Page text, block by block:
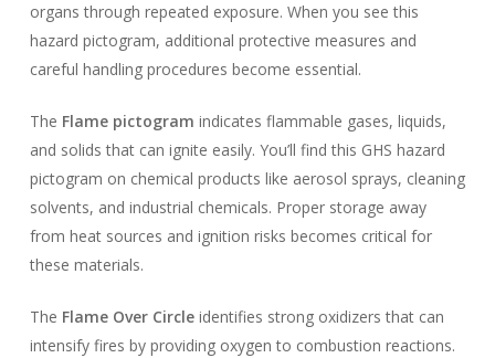
organs through repeated exposure. When you see this
hazard pictogram, additional protective measures and
careful handling procedures become essential.
The Flame pictogram indicates flammable gases, liquids,
and solids that can ignite easily. You’ll find this GHS hazard
pictogram on chemical products like aerosol sprays, cleaning
solvents, and industrial chemicals. Proper storage away
from heat sources and ignition risks becomes critical for
these materials.
The Flame Over Circleidentifies strong oxidizers that can
intensify fires by providing oxygen to combustion reactions.